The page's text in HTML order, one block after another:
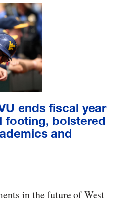
ends fiscal year
footing, bolstered
and
in the future of West